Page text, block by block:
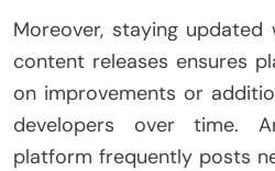
Moreover, staying
content releases ensures
on improvements or
developers over time.
platform frequently posts